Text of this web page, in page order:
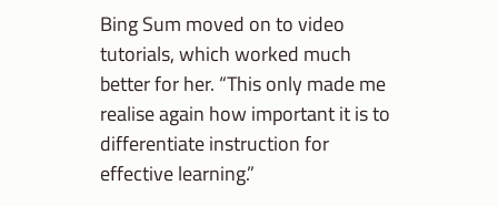
Bing Sum moved on to video
tutorials, which worked much
better for her. “This only made me
realise again how important it is to
differentiate instruction for
effective learning.”